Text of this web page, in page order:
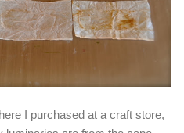
I purchased at a craft store,